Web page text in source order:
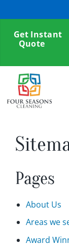
to
contentGet Instant
Quote
Pages
About Us
Areas we
Award